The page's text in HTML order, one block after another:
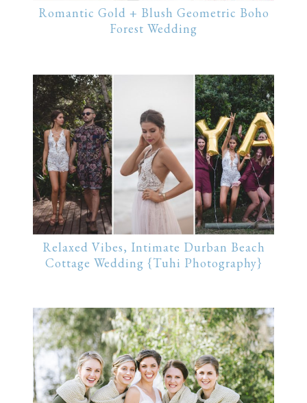
Romantic Gold + Blush Geometric Boho
Forest Wedding
Relaxed Vibes, Intimate Durban Beach
Cottage Wedding {Tuhi Photography}